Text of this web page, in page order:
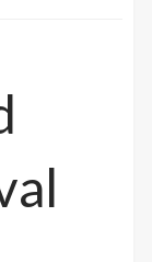
Microscopes